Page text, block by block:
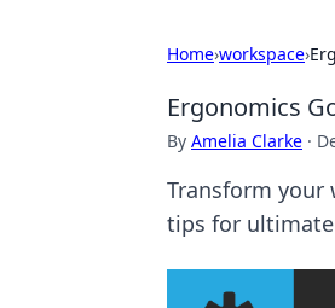
Home›workspace›
Ergonomics
By Amelia Clarke ·
Transform your
tips for